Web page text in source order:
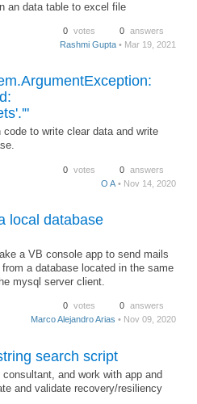
an data table to excel file
0 votes 0 answers
Rashmi Gupta • Mar 19, 2021
code to write clear data and write
0 votes 0 answers
O A • Nov 14, 2020
local database
a VB console app to send mails
a database located in the same
mysql server client.
0 votes 0 answers
Marco Alejandro Arias • Nov 09, 2020
search script
consultant, and work with app and
and validate recovery/resiliency